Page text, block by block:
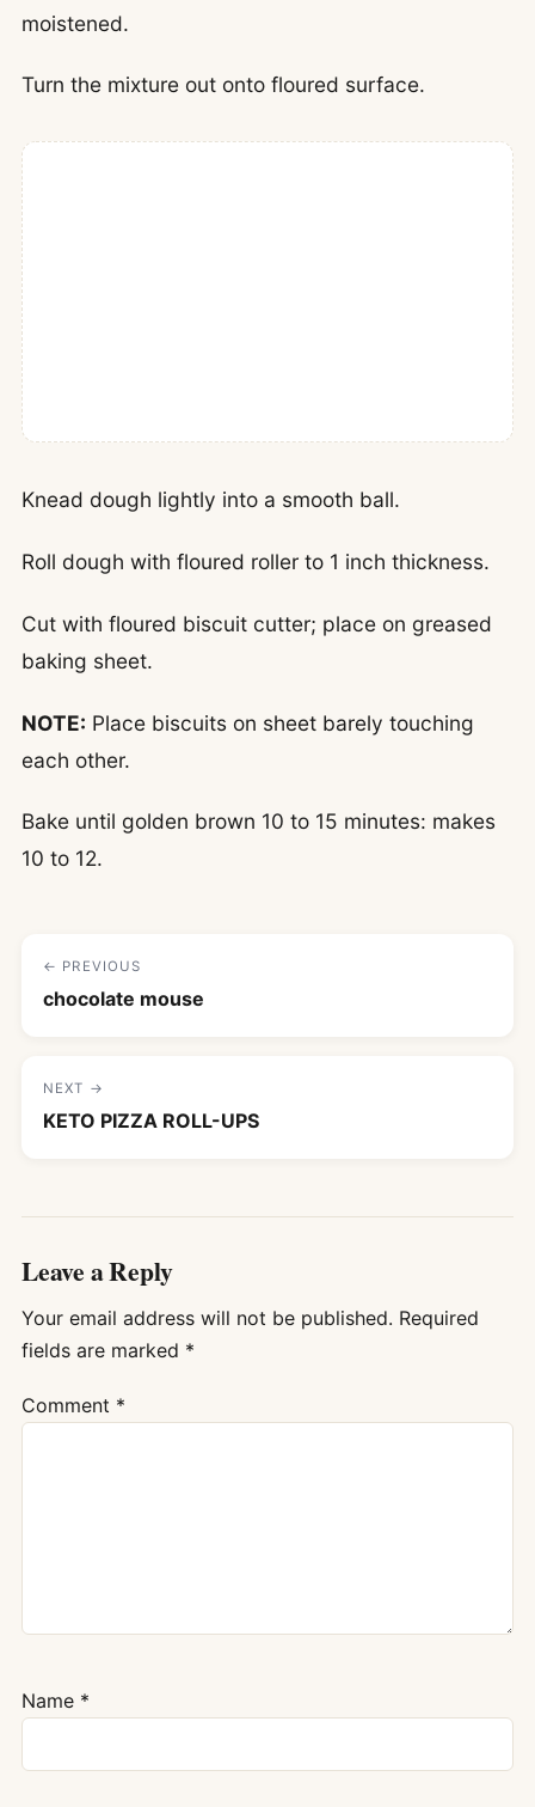
moistened.
Turn the mixture out onto floured surface.
Knead dough lightly into a smooth ball.
Roll dough with floured roller to 1 inch thickness.
Cut with floured biscuit cutter; place on greased
baking sheet.
NOTE: Place biscuits on sheet barely touching
each other.
Bake until golden brown 10 to 15 minutes: makes
10 to 12.
← PREVIOUS
chocolate mouse
NEXT →
KETO PIZZA ROLL-UPS
Leave a Reply
Your email address will not be published. Required
fields are marked *
Comment *
Name *